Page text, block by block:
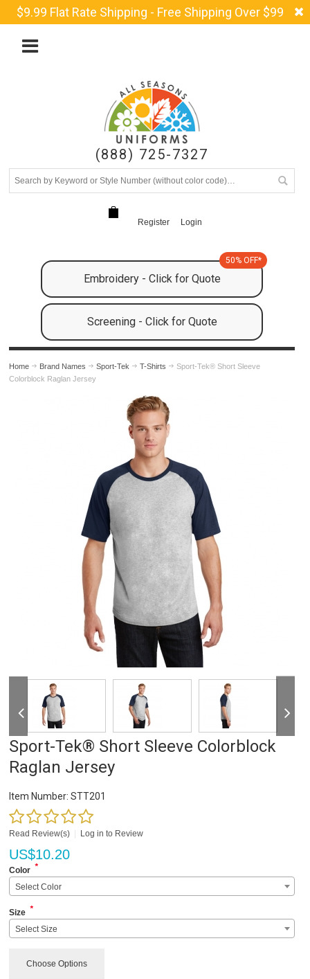
$9.99 Flat Rate Shipping - Free Shipping Over $99
(888) 725-7327
Register Login
Embroidery - Click for Quote
50% OFF*
Screening - Click for Quote
Home Brand Names Sport-Tek T-Shirts
Sport-Tek® Short Sleeve
Colorblock Raglan Jersey
Sport-Tek® Short Sleeve Colorblock
Raglan Jersey
Item Number: STT201
Read Review(s) Log in to Review
US$10.20
Color *
Select Color
Size *
Select Size
Choose Options